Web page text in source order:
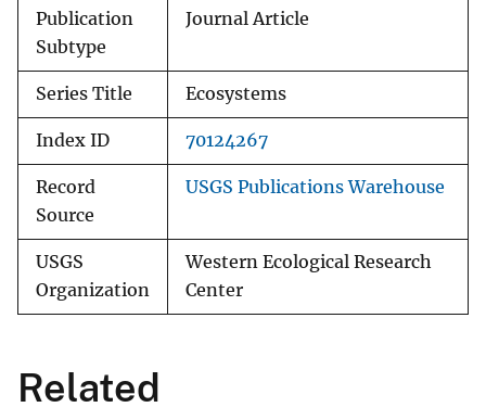
Publication
Subtype
Journal Article
Series Title Ecosystems
Index ID 70124267
Record
Source
USGS Publications Warehouse
USGS
Organization
Western Ecological Research
Center
Related